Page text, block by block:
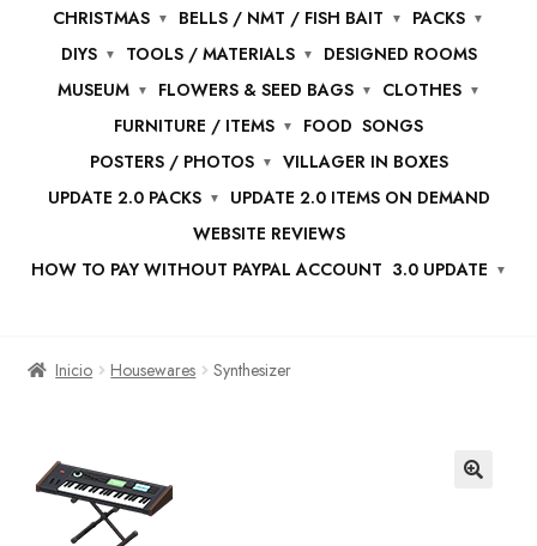
CHRISTMAS
BELLS / NMT / FISH BAIT
PACKS
DIYS
TOOLS / MATERIALS
DESIGNED ROOMS
MUSEUM
FLOWERS & SEED BAGS
CLOTHES
FURNITURE / ITEMS
FOOD SONGS
POSTERS / PHOTOS
VILLAGER IN BOXES
UPDATE 2.0 PACKS
UPDATE 2.0 ITEMS ON DEMAND
WEBSITE REVIEWS
HOW TO PAY WITHOUT PAYPAL ACCOUNT 3.0 UPDATE
Inicio Housewares Synthesizer